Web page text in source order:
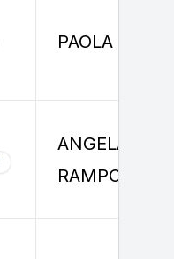
PAOLA
ANGELA
RAMPONI